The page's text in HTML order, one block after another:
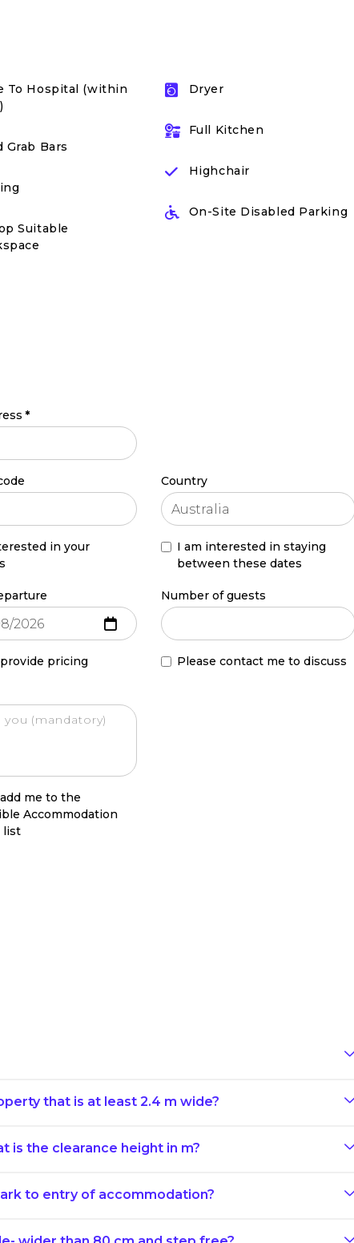
To Hospital (within
Grab Bars
Suitable
Dryer
Full Kitchen
Highchair
On-Site Disabled Parking
*
Country
in your
I am interested in staying
between these dates
Number of guests
pricing Please contact me to discuss
me to the
Accommodation
list
that is at least 2.4 m wide?
is the clearance height in m?
to entry of accommodation?